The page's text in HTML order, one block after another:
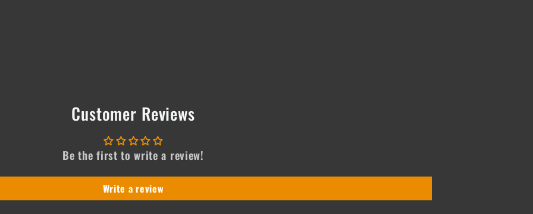
Customer Reviews
Be the first to write a review!
Write a review